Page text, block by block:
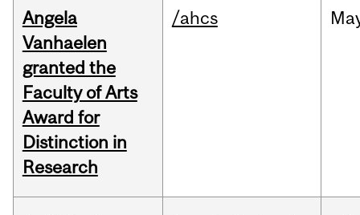
Angela
Vanhaelen
granted the
Faculty of Arts
Award for
Distinction in
Research
/ahcs